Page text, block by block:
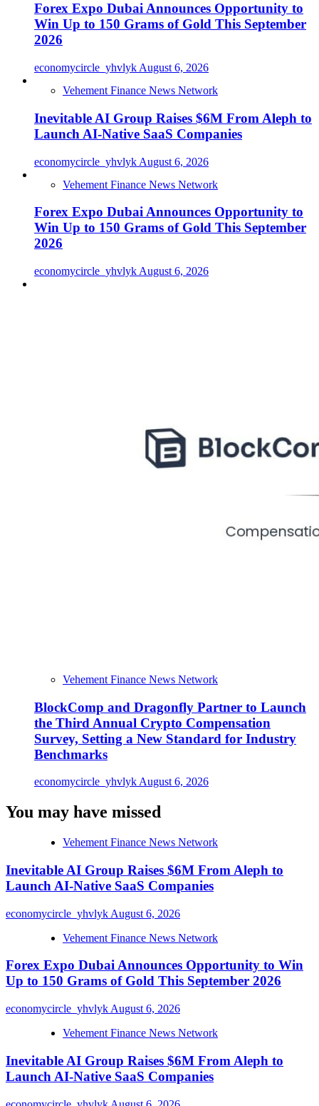
Forex Expo Dubai Announces Opportunity to
Win Up to 150 Grams of Gold This September
2026
economycircle_yhvlyk August 6, 2026
Vehement Finance News Network
Inevitable AI Group Raises $6M From Aleph to
Launch AI-Native SaaS Companies
economycircle_yhvlyk August 6, 2026
Vehement Finance News Network
Forex Expo Dubai Announces Opportunity to
Win Up to 150 Grams of Gold This September
2026
economycircle_yhvlyk August 6, 2026
Vehement Finance News Network
BlockComp and Dragonfly Partner to Launch
the Third Annual Crypto Compensation
Survey, Setting a New Standard for Industry
Benchmarks
economycircle_yhvlykAugust 6, 2026
You may have missed
Vehement Finance News Network
Inevitable AI Group Raises $6M From Aleph to
Launch AI-Native SaaS Companies
economycircle_yhvlyk August 6, 2026
Vehement Finance News Network
Forex Expo Dubai Announces Opportunity to Win
Up to 150 Grams of Gold This September 2026
economycircle_yhvlyk August 6, 2026
Vehement Finance News Network
Inevitable AI Group Raises $6M From Aleph to
Launch AI-Native SaaS Companies